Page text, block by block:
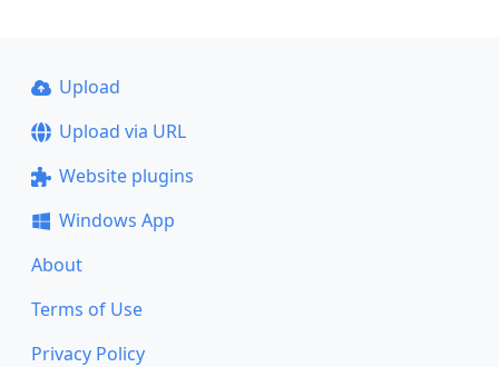
Upload
Upload via URL
Website plugins
Windows App
About
Terms of Use
Privacy Policy